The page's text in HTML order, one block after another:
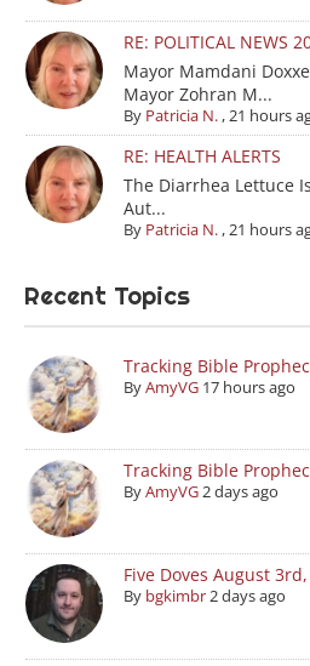
RE: POLITICAL NEWS
Mayor Mamdani
Mayor Zohran M...
By Patricia N. ,21 hours
RE: HEALTH ALERTS
The Diarrhea Lettuce
Aut...
By Patricia N. ,21 hours
Recent Topics
Tracking Bible
ByAmyVG 17 hours ago
Tracking Bible
ByAmyVG2 days ago
Five Doves August
By bgkimbr2 days ago